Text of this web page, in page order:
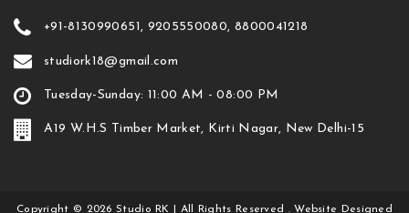
+91-8130990651, 9205550080, 8800041218
studiork18@gmail.com
Tuesday-Sunday: 11:00 AM - 08:00 PM
A19 W.H.S Timber Market, Kirti Nagar, New Delhi-15
Copyright © 2026 Studio RK | All Rights Reserved . Website Designed